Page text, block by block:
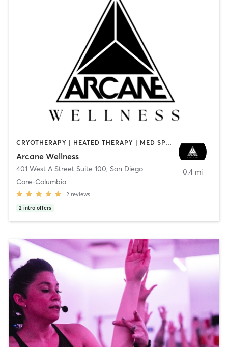
CRYOTHERAPY | HEATED THERAPY | MED SPA | OTHER
Arcane Wellness
401 West A Street Suite 100, San Diego
Core-Columbia
2 reviews
2 intro offers
0.4 mi